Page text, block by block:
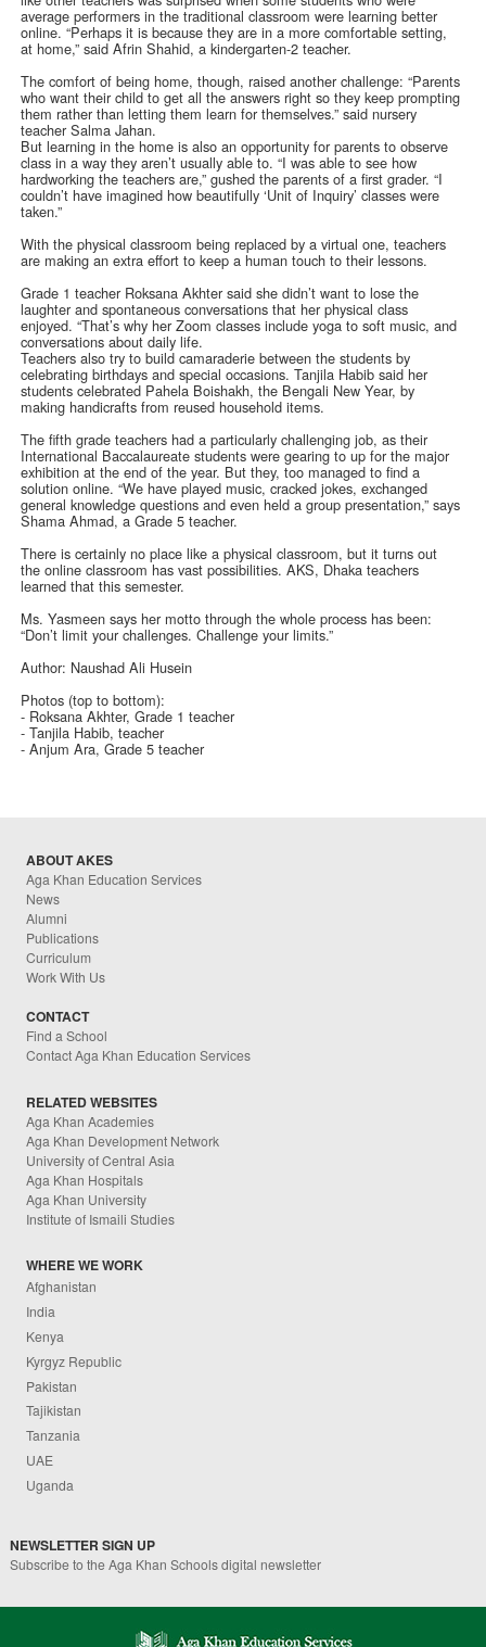
average performers in the traditional classroom were learning better
online. “Perhaps it is because they are in a more comfortable setting,
at home,” said Afrin Shahid, a kindergarten-2 teacher.
The comfort of being home, though, raised another challenge: “Parents
who want their child to get all the answers right so they keep prompting
them rather than letting them learn for themselves.” said nursery
teacher Salma Jahan.
But learning in the home is also an opportunity for parents to observe
class in a way they aren’t usually able to. “I was able to see how
hardworking the teachers are,” gushed the parents of a first grader. “I
couldn’t have imagined how beautifully ‘Unit of Inquiry’ classes were
taken.”
With the physical classroom being replaced by a virtual one, teachers
are making an extra effort to keep a human touch to their lessons.
Grade 1 teacher Roksana Akhter said she didn’t want to lose the
laughter and spontaneous conversations that her physical class
enjoyed. “That’s why her Zoom classes include yoga to soft music, and
conversations about daily life.
Teachers also try to build camaraderie between the students by
celebrating birthdays and special occasions. Tanjila Habib said her
students celebrated Pahela Boishakh, the Bengali New Year, by
making handicrafts from reused household items.
The fifth grade teachers had a particularly challenging job, as their
International Baccalaureate students were gearing to up for the major
exhibition at the end of the year. But they, too managed to find a
solution online. “We have played music, cracked jokes, exchanged
general knowledge questions and even held a group presentation,” says
Shama Ahmad, a Grade 5 teacher.
There is certainly no place like a physical classroom, but it turns out
the online classroom has vast possibilities. AKS, Dhaka teachers
learned that this semester.
Ms. Yasmeen says her motto through the whole process has been:
“Don’t limit your challenges. Challenge your limits.”
Author: Naushad Ali Husein
Photos (top to bottom):
- Roksana Akhter, Grade 1 teacher
- Tanjila Habib, teacher
- Anjum Ara, Grade 5 teacher
ABOUT AKES
Aga Khan Education Services
News
Alumni
Publications
Curriculum
Work With Us
CONTACT
Find a School
Contact Aga Khan Education Services
RELATED WEBSITES
Aga Khan Academies
Aga Khan Development Network
University of Central Asia
Aga Khan Hospitals
Aga Khan University
Institute of Ismaili Studies
WHERE WE WORK
Afghanistan
India
Kenya
Kyrgyz Republic
Pakistan
Tajikistan
Tanzania
UAE
Uganda
NEWSLETTER SIGN UP
Subscribe to the Aga Khan Schools digital newsletter